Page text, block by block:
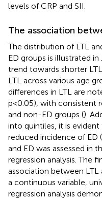
levels of CRP and SII.
The association
The distribution of LTL
ED groups is illustrated in
trend towards shorter
LTL across various age
differences in LTL are
p<0.05), with consistent
and non-ED groups ().
into quintiles, it is
reduced incidence of ED (
and ED was assessed in
regression analysis. The
association between LTL
a continuous variable,
regression analysis